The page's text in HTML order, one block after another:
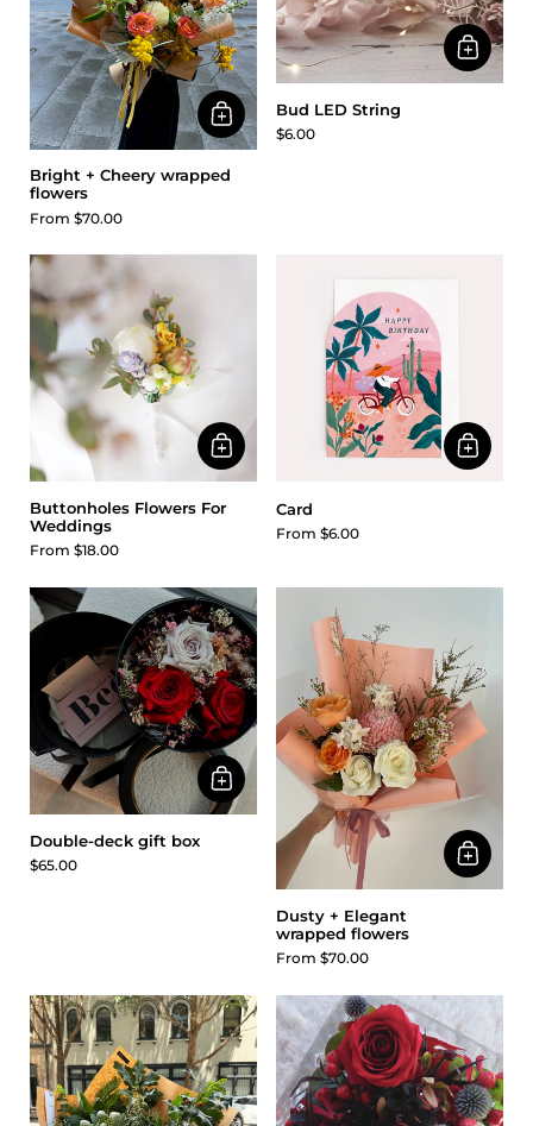
Bright + Cheery wrapped
flowers
From $70.00
Bud LED String
$6.00
Buttonholes Flowers For
Weddings
From $18.00
Card
From $6.00
Double-deck gift box
$65.00
Dusty + Elegant
wrapped flowers
From $70.00